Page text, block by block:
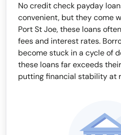
No credit check payday
convenient, but they come
Port St Joe, these loans
fees and interest rates.
become stuck in a cycle of
these loans far exceeds
putting financial stability at